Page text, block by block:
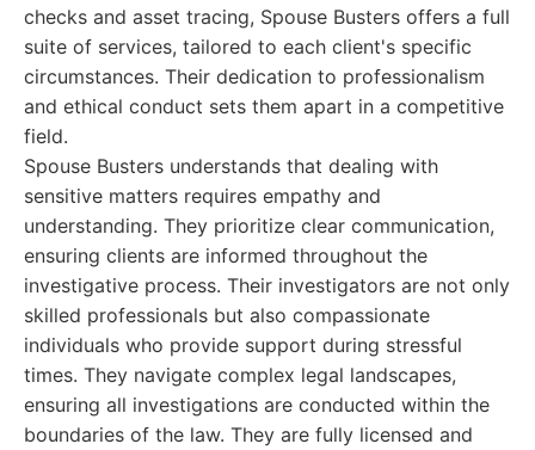
checks and asset tracing, Spouse Busters offers a full
suite of services, tailored to each client's specific
circumstances. Their dedication to professionalism
and ethical conduct sets them apart in a competitive
field.
Spouse Busters understands that dealing with
sensitive matters requires empathy and
understanding. They prioritize clear communication,
ensuring clients are informed throughout the
investigative process. Their investigators are not only
skilled professionals but also compassionate
individuals who provide support during stressful
times. They navigate complex legal landscapes,
ensuring all investigations are conducted within the
boundaries of the law. They are fully licensed and